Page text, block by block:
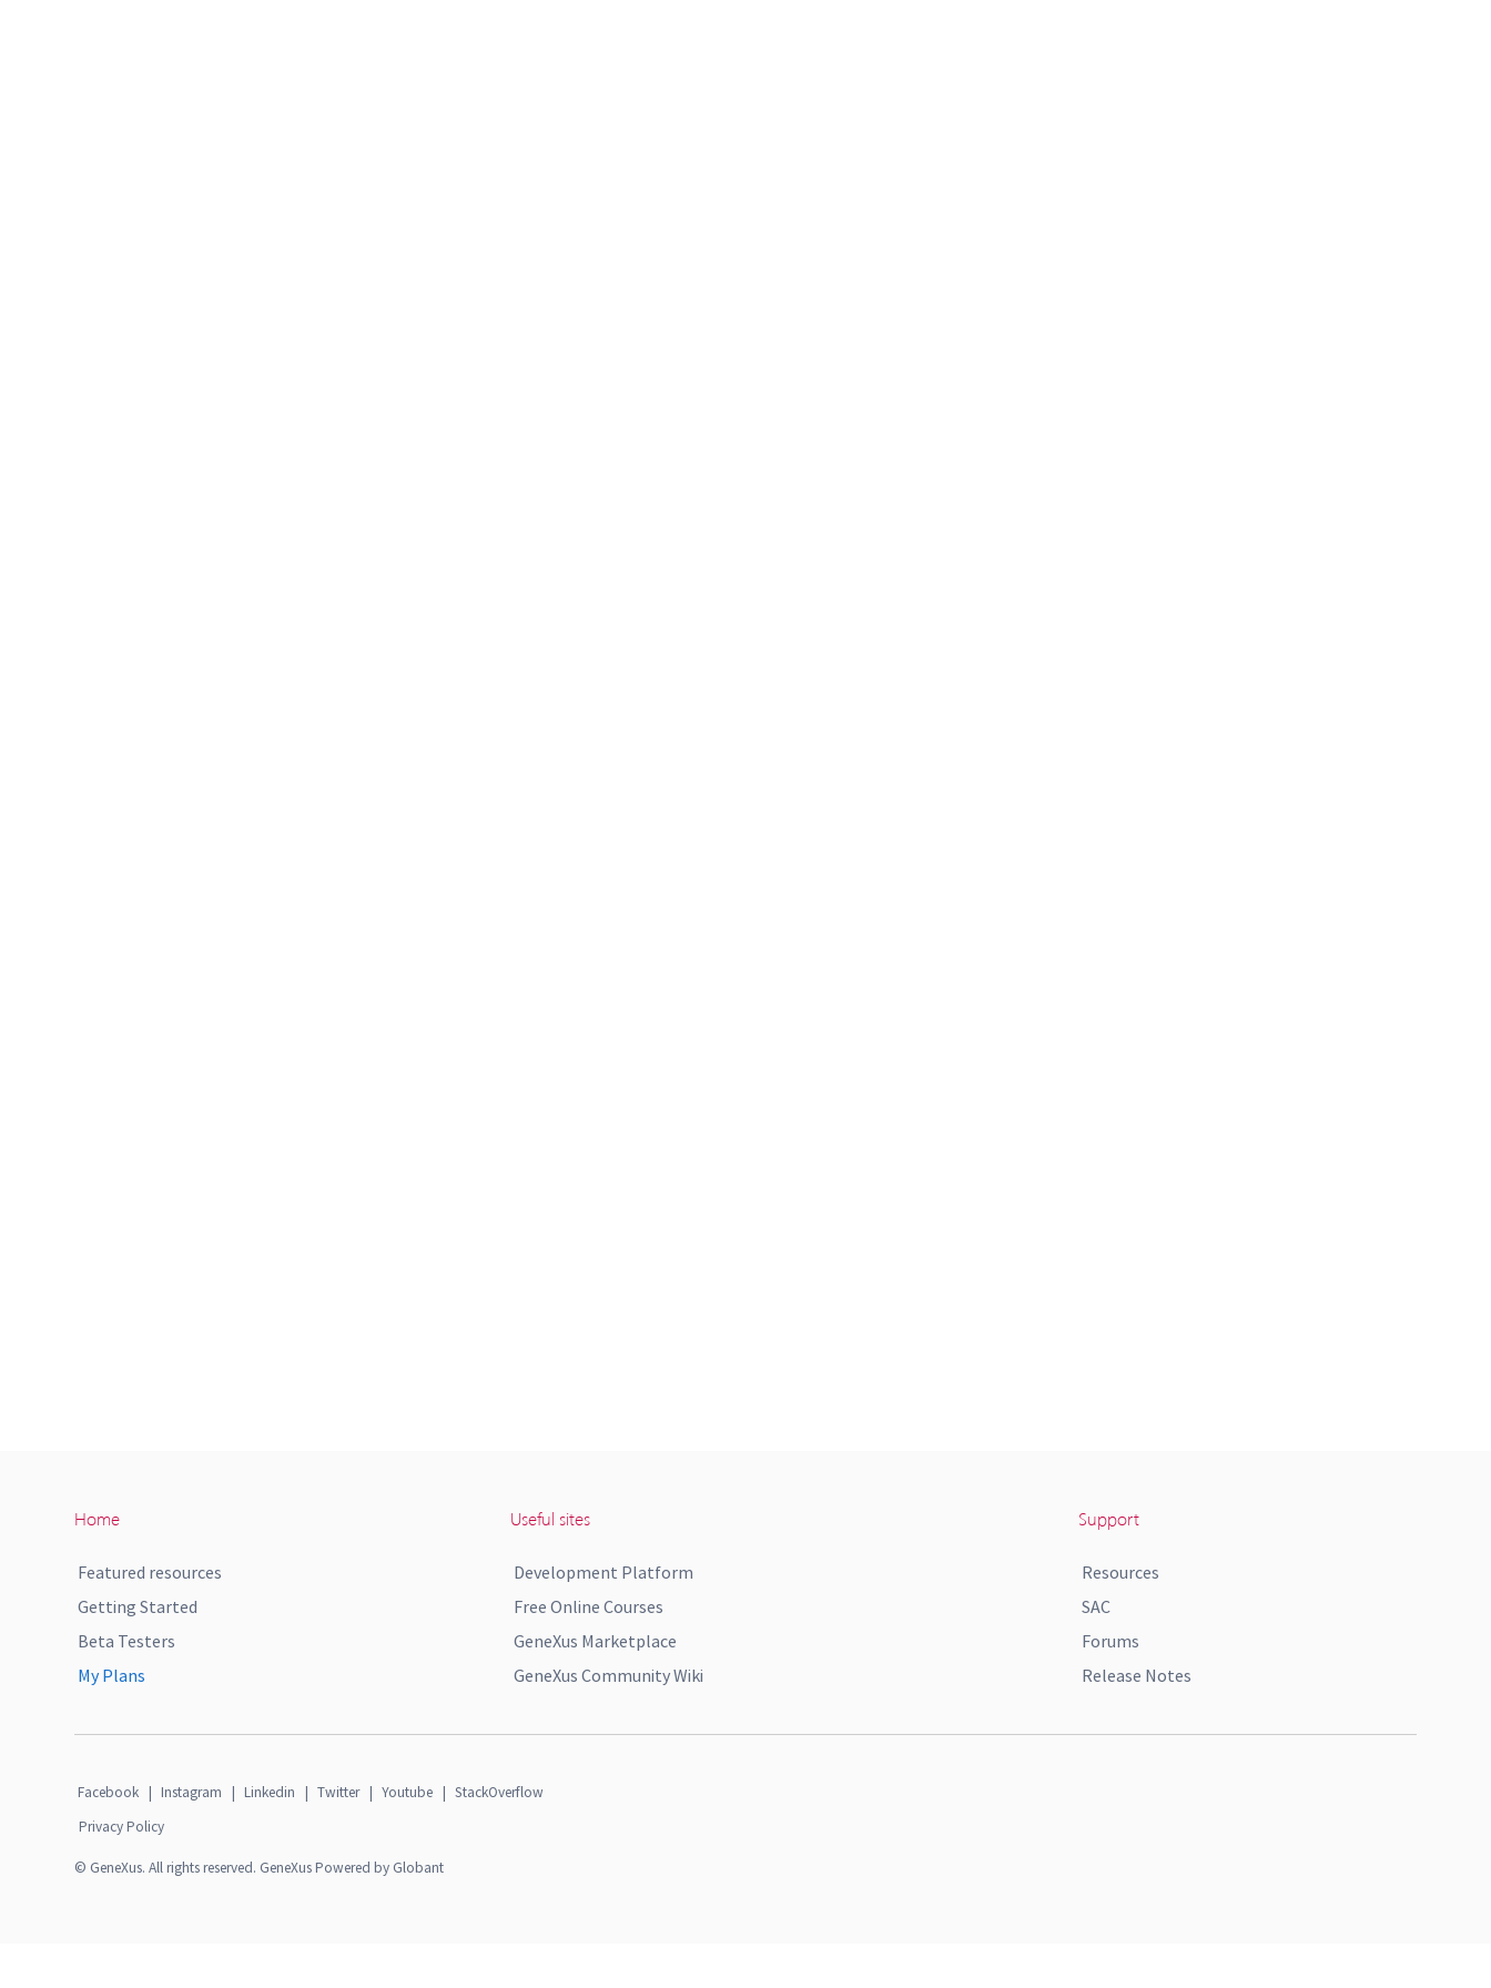
Home
Featured resources
Getting Started
Beta Testers
My Plans
Useful sites
Development Platform
Free Online Courses
GeneXus Marketplace
GeneXus Community Wiki
Support
Resources
SAC
Forums
Release Notes
Facebook | Instagram | Linkedin | Twitter | Youtube | StackOverflow
Privacy Policy
© GeneXus. All rights reserved. GeneXus Powered by Globant